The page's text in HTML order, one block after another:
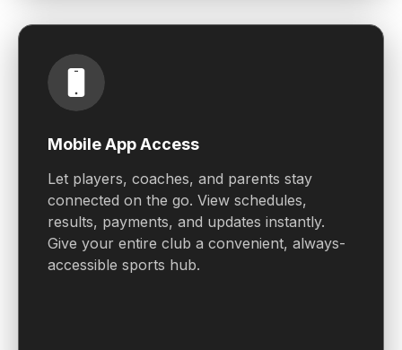
Mobile App Access
Let players, coaches, and parents stay
connected on the go. View schedules,
results, payments, and updates instantly.
Give your entire club a convenient, always-
accessible sports hub.